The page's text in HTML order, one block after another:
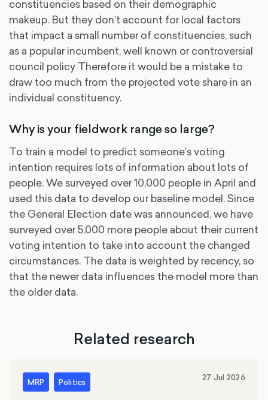
constituencies based on their demographic
makeup. But they don’t account for local factors
that impact a small number of constituencies, such
as a popular incumbent, well known or controversial
council policy Therefore it would be a mistake to
draw too much from the projected vote share in an
individual constituency.
Why is your fieldwork range so large?
To train a model to predict someone’s voting
intention requires lots of information about lots of
people. We surveyed over 10,000 people in April and
used this data to develop our baseline model. Since
the General Election date was announced, we have
surveyed over 5,000 more people about their current
voting intention to take into account the changed
circumstances. The data is weighted by recency, so
that the newer data influences the model more than
the older data.
Related research
MRP Politics 27 Jul 2026